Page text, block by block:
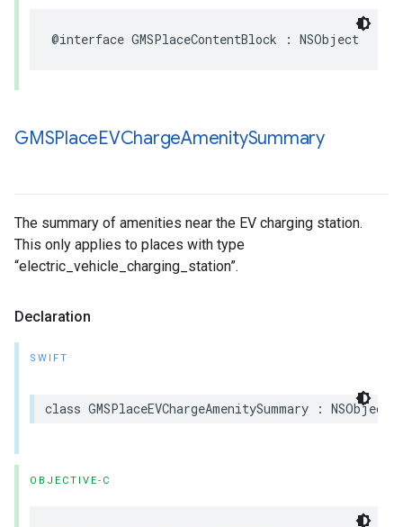
@interface GMSPlaceContentBlock : NSObject
GMSPlaceEVChargeAmenitySummary
The summary of amenities near the EV charging station.
This only applies to places with type
“electric_vehicle_charging_station”.
Declaration
SWIFT
class GMSPlaceEVChargeAmenitySummary : NSObject
OBJECTIVE-C